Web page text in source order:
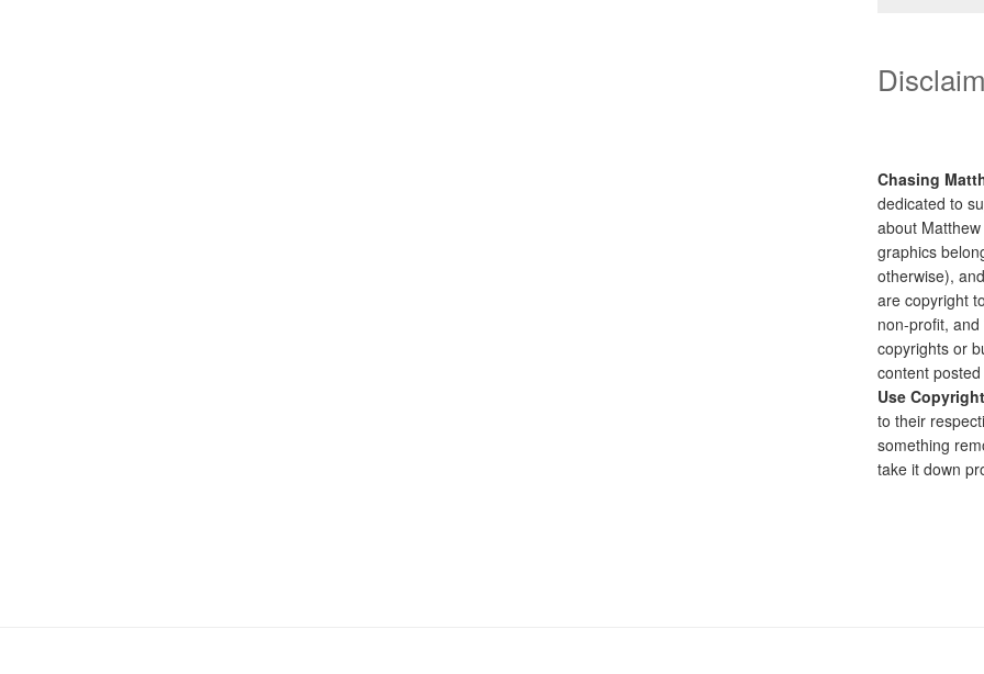
Chasing
dedicated to
about
graphics
otherwise),
are copyright
non-profit,
copyrights or
content
Use
to their
something
take it down